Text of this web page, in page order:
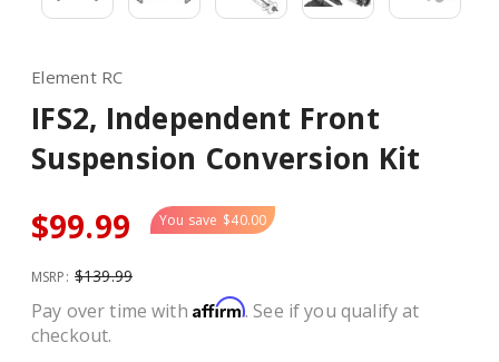
Element RC
IFS2, Independent Front
Suspension Conversion Kit
$99.99 You save $40.00
MSRP: $139.99
Pay over time with Affirm. See if you qualify at
checkout.